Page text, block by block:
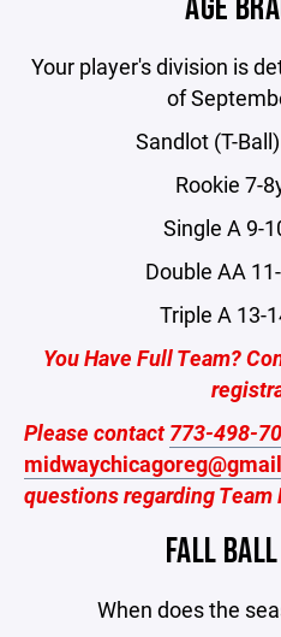
Your player's division is
of
Sandlot (T-
Rookie 7-
Single A 9-
Double AA
Triple A 13-
You Have Full Team?
Please contact773-498-
questions regarding Team
FALL
When does the